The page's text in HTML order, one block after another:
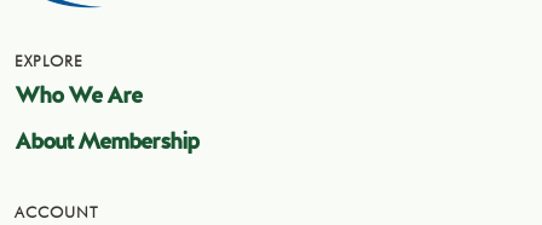
EXPLORE
Who We Are
About Membership
ACCOUNT